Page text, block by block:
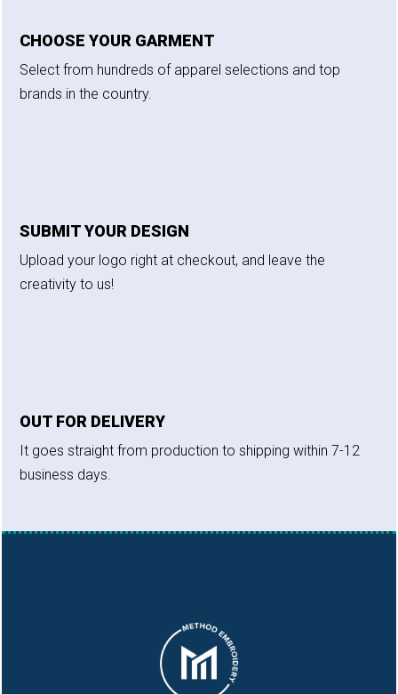
CHOOSE YOUR GARMENT
Select from hundreds of apparel selections and top
brands in the country.
SUBMIT YOUR DESIGN
Upload your logo right at checkout, and leave the
creativity to us!
OUT FOR DELIVERY
It goes straight from production to shipping within 7-12
business days.